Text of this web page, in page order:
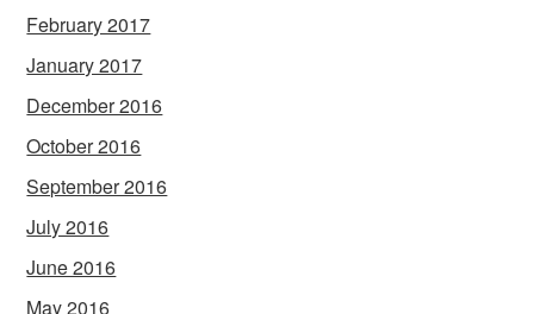
February 2017
January 2017
December 2016
October 2016
September 2016
July 2016
June 2016
May 2016